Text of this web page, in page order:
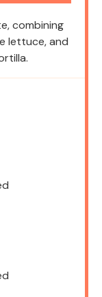
combining
lettuce, and